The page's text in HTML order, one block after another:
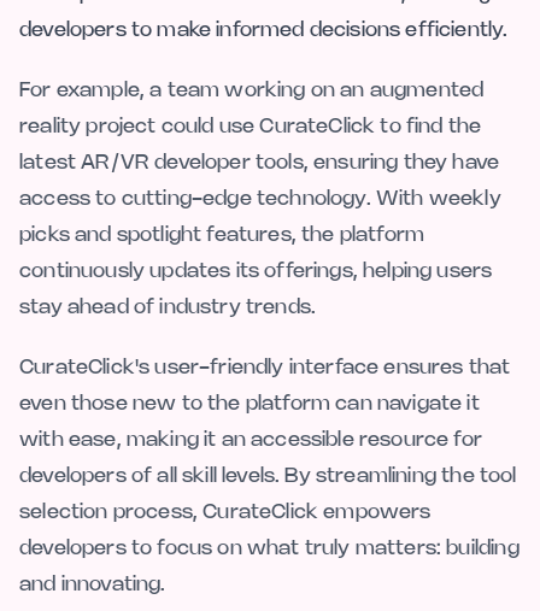
developers to make informed decisions efficiently.
For example, a team working on an augmented
reality project could use CurateClick to find the
latest AR/VR developer tools, ensuring they have
access to cutting-edge technology. With weekly
picks and spotlight features, the platform
continuously updates its offerings, helping users
stay ahead of industry trends.
CurateClick's user-friendly interface ensures that
even those new to the platform can navigate it
with ease, making it an accessible resource for
developers of all skill levels. By streamlining the tool
selection process, CurateClick empowers
developers to focus on what truly matters: building
and innovating.